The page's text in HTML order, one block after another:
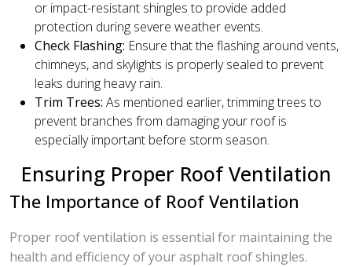
or impact-resistant shingles to provide added
protection during severe weather events.
Check Flashing: Ensure that the flashing around vents,
chimneys, and skylights is properly sealed to prevent
leaks during heavy rain.
Trim Trees: As mentioned earlier, trimming trees to
prevent branches from damaging your roof is
especially important before storm season.
Ensuring Proper Roof Ventilation
The Importance of Roof Ventilation
Proper roof ventilation is essential for maintaining the
health and efficiency of your asphalt roof shingles.